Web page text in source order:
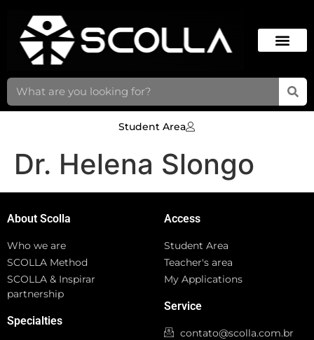
Student Area
Dr. Helena Slongo
About Scolla
Who we are
SCOLLA Method
SCOLLA & Inspirar
partnership
Specialties
Access
Student Area
Teacher's area
My Applications
Service
contato@scolla.com.br